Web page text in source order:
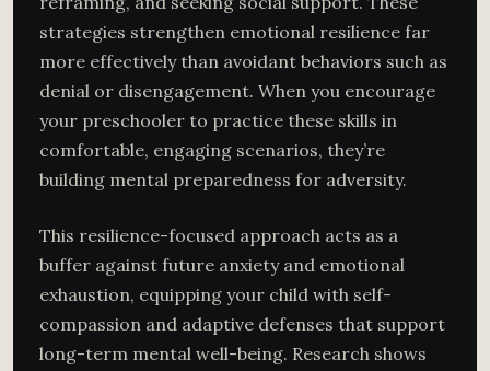
strategies strengthen emotional resilience far
more effectively than avoidant behaviors such as
denial or disengagement. When you encourage
your preschooler to practice these skills in
comfortable, engaging scenarios, they’re
building mental preparedness for adversity.
This resilience-focused approach acts as a
buffer against future anxiety and emotional
exhaustion, equipping your child with self-
compassion and adaptive defenses that support
long-term mental well-being. Research shows